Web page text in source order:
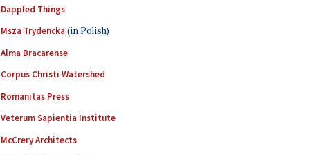
Dappled Things
Msza Trydencka (in Polish)
Alma Bracarense
Corpus Christi Watershed
Romanitas Press
Veterum Sapientia Institute
McCrery Architects